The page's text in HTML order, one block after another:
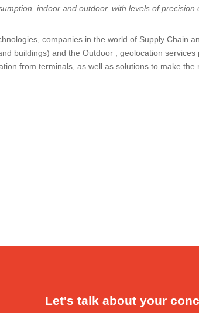
indoor and outdoor, with levels of precision
companies in the world of Supply Chain
buildings) and the Outdoor , geolocation
from terminals, as well as solutions to make
Let's talk about your